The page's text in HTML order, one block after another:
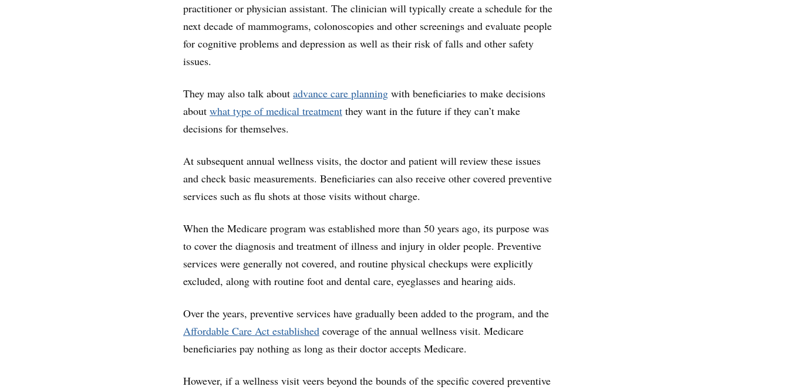
practitioner or physician assistant. The clinician will typically create a schedule for the
next decade of mammograms, colonoscopies and other screenings and evaluate people
for cognitive problems and depression as well as their risk of falls and other safety
issues.
They may also talk about advance care planning with beneficiaries to make decisions
about what type of medical treatment they want in the future if they can’t make
decisions for themselves.
At subsequent annual wellness visits, the doctor and patient will review these issues
and check basic measurements. Beneficiaries can also receive other covered preventive
services such as flu shots at those visits without charge.
When the Medicare program was established more than 50 years ago, its purpose was
to cover the diagnosis and treatment of illness and injury in older people. Preventive
services were generally not covered, and routine physical checkups were explicitly
excluded, along with routine foot and dental care, eyeglasses and hearing aids.
Over the years, preventive services have gradually been added to the program, and the
Affordable Care Act established coverage of the annual wellness visit. Medicare
beneficiaries pay nothing as long as their doctor accepts Medicare.
However, if a wellness visit veers beyond the bounds of the specific covered preventive